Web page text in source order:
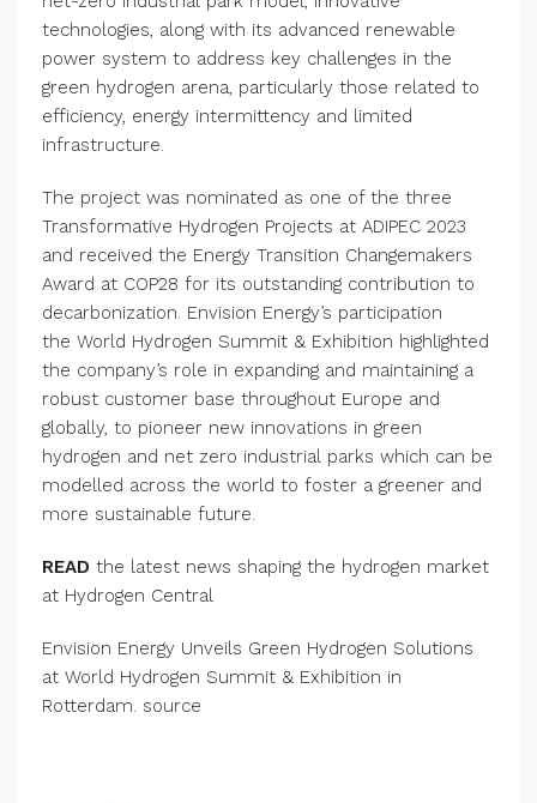
technologies, along with its advanced renewable
power system to address key challenges in the
green hydrogen arena, particularly those related to
efficiency, energy intermittency and limited
infrastructure.
The project was nominated as one of the three
Transformative Hydrogen Projects at ADIPEC 2023
and received the Energy Transition Changemakers
Award at COP28 for its outstanding contribution to
decarbonization. Envision Energy’s participation
the World Hydrogen Summit & Exhibition highlighted
the company’s role in expanding and maintaining a
robust customer base throughout Europe and
globally, to pioneer new innovations in green
hydrogen and net zero industrial parks which can be
modelled across the world to foster a greener and
more sustainable future.
READ the latest news shaping the hydrogen market
at Hydrogen Central
Envision Energy Unveils Green Hydrogen Solutions
at World Hydrogen Summit & Exhibition in
Rotterdam. source